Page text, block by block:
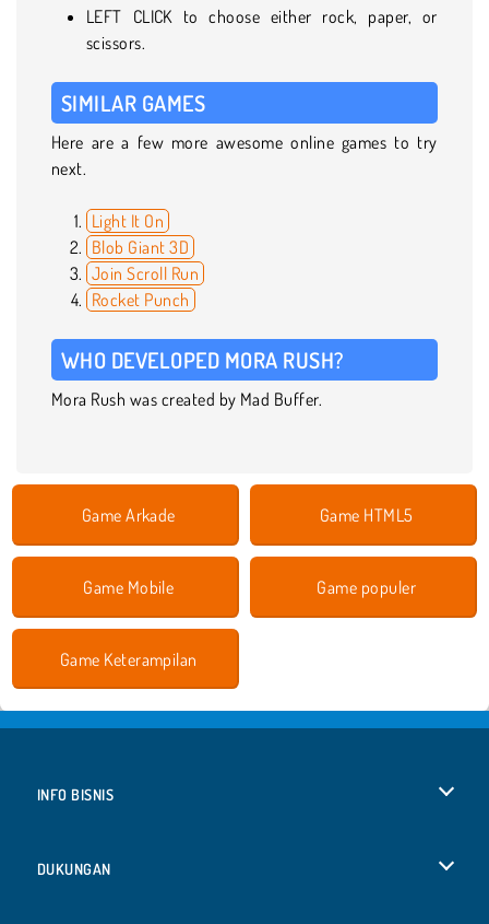
LEFT CLICK to choose either rock, paper, or
scissors.
SIMILAR GAMES
Here are a few more awesome online games to try
next.
Light It On
Blob Giant 3D
Join Scroll Run
Rocket Punch
WHO DEVELOPED MORA RUSH?
Mora Rush was created by Mad Buffer.
Game Arkade Game HTML5
Game Mobile Game populer
Game Keterampilan
INFO BISNIS
DUKUNGAN